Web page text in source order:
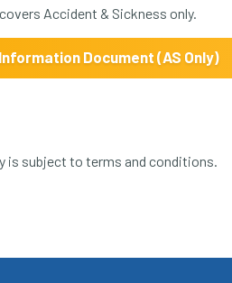
Accident & Sickness only.
Document (AS Only)
is subject to terms and conditions.